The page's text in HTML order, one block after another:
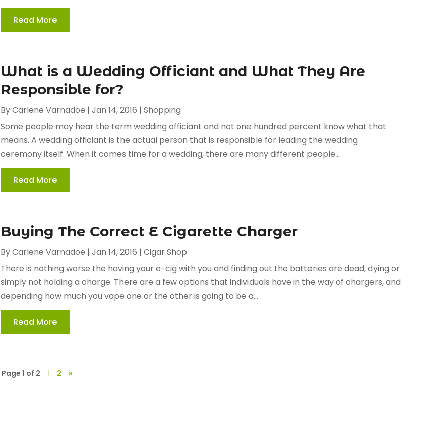
Read More
What is a Wedding Officiant and What They Are
Responsible for?
ByCarlene Varnadoe |Jan 14, 2016 |Shopping
Some people may hear the term wedding officiant and not one hundred percent know what that
means. A wedding officiant is the actual person that is responsible for leading the wedding
ceremony itself. When it comes time for a wedding, there are many different people...
Read More
Buying The Correct E Cigarette Charger
ByCarlene Varnadoe |Jan 14, 2016 |Cigar Shop
There is nothing worse the having your e-cig with you and finding out the batteries are dead, dying or
simply not holding a charge. There are a few options that individuals have in the way of chargers, and
depending how much you vape one or the other is going to be a...
Read More
Page 1 of 2 1 2 »